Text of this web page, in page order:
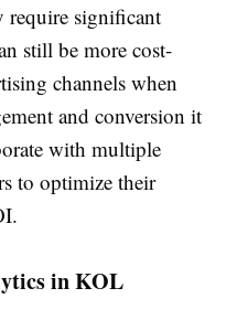
require significant
still be more cost-
channels when
and conversion it
with multiple
to optimize their
in KOL